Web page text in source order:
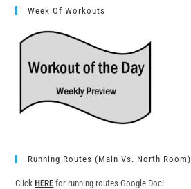
Week Of Workouts
Running Routes (Main Vs. North Room)
ClickHERE for running routes Google Doc!